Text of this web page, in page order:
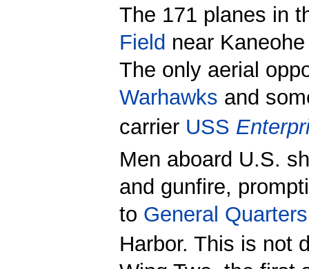
The 171 planes in
Field near
The only aerial
Warhawks and
carrier USS
Men aboard U.S.
and gunfire,
to General Quarters
Harbor. This is not